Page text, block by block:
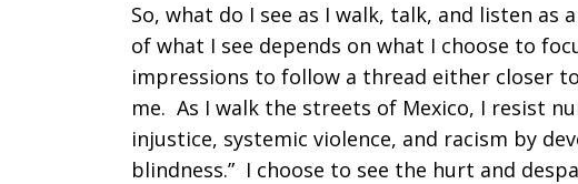
So, what do I see as I walk, talk, and listen as
of what I see depends on what I choose to
impressions to follow a thread either closer
me. As I walk the streets of Mexico, I resist
injustice, systemic violence, and racism by
blindness.” I choose to see the hurt and